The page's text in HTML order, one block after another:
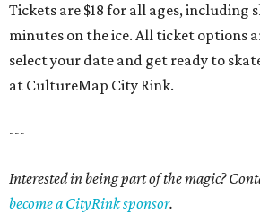
Tickets are $18 for all ages, including
minutes on the ice. All ticket options
select your date and get ready to
at CultureMap City Rink.
---
Interested in being part of the magic?
become a CityRink sponsor.